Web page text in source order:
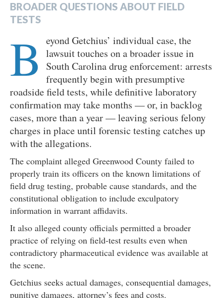
BROADER QUESTIONS ABOUT FIELD
TESTS
B eyond Getchius’ individual case, the
lawsuit touches on a broader issue in
South Carolina drug enforcement: arrests
frequently begin with presumptive
roadside field tests, while definitive laboratory
confirmation may take months — or, in backlog
cases, more than a year — leaving serious felony
charges in place until forensic testing catches up
with the allegations.
The complaint alleged Greenwood County failed to
properly train its officers on the known limitations of
field drug testing, probable cause standards, and the
constitutional obligation to include exculpatory
information in warrant affidavits.
It also alleged county officials permitted a broader
practice of relying on field-test results even when
contradictory pharmaceutical evidence was available at
the scene.
Getchius seeks actual damages, consequential damages,
punitive damages, attorney’s fees and costs.